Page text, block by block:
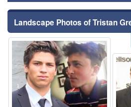
Landscape Photos of Tristan
⚑